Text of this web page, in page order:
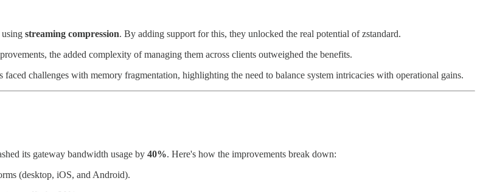
using streaming compression. By adding support for this, they unlocked the real potential of zstandard.
the added complexity of managing them across clients outweighed the benefits.
challenges with memory fragmentation, highlighting the need to balance system intricacies with operational gains.
its gateway bandwidth usage by 40%. Here's how the improvements break down:
(desktop, iOS, and Android).